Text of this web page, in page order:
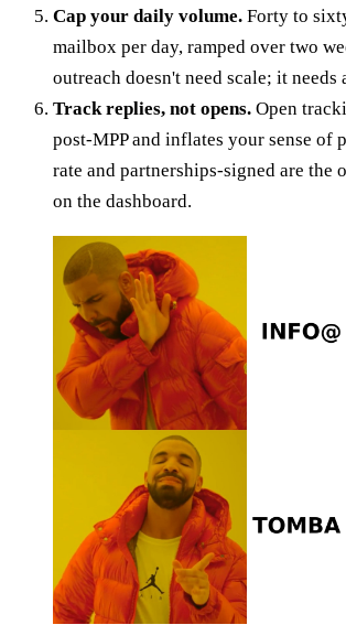
Cap your daily volume. Forty to
mailbox per day, ramped over two
outreach doesn't need scale; it needs
Track replies, not opens. Open
post-MPP and inflates your sense of
rate and partnerships-signed are the
on the dashboard.